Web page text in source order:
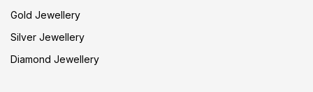
Gold Jewellery
Silver Jewellery
Diamond Jewellery